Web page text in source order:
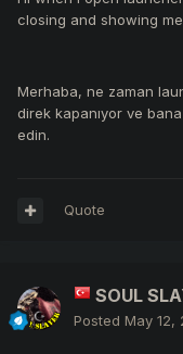
closing and showing
Merhaba, ne zaman
direk kapanıyor ve
edin.
Quote
SOUL
Posted May 12,